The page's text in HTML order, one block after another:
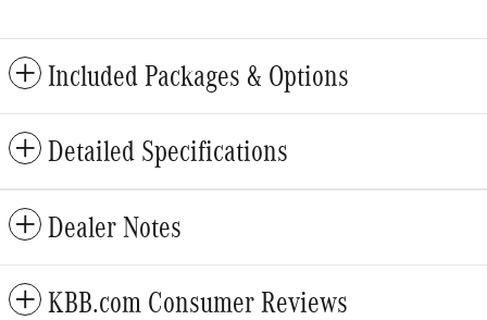
Included Packages & Options
Detailed Specifications
Dealer Notes
KBB.com Consumer Reviews